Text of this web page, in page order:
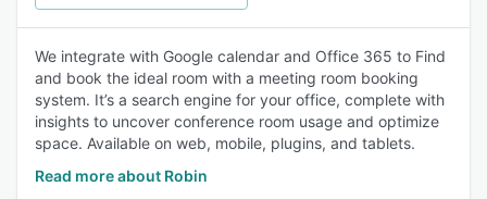
We integrate with Google calendar and Office 365 to Find
and book the ideal room with a meeting room booking
system. It’s a search engine for your office, complete with
insights to uncover conference room usage and optimize
space. Available on web, mobile, plugins, and tablets.
Read more about Robin